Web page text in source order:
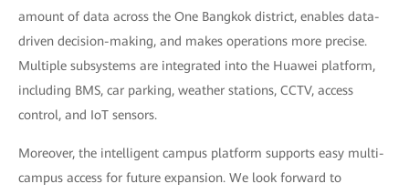
amount of data across the One Bangkok district, enables data-
driven decision-making, and makes operations more precise.
Multiple subsystems are integrated into the Huawei platform,
including BMS, car parking, weather stations, CCTV, access
control, and IoT sensors.
Moreover, the intelligent campus platform supports easy multi-
campus access for future expansion. We look forward to